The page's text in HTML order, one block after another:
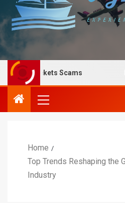
Tickets Scams
Home
Top Trends Reshaping the
Industry